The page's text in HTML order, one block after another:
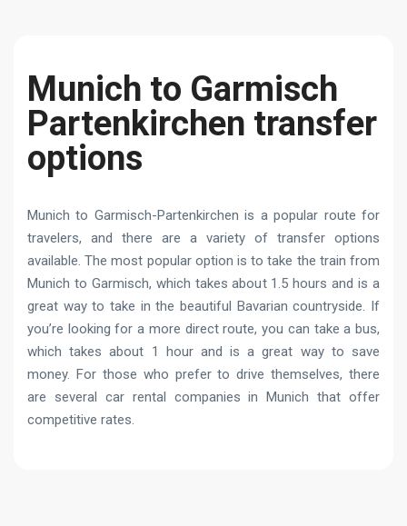
Munich to Garmisch
Partenkirchen transfer
options
Munich to Garmisch-Partenkirchen is a popular route for
travelers, and there are a variety of transfer options
available. The most popular option is to take the train from
Munich to Garmisch, which takes about 1.5 hours and is a
great way to take in the beautiful Bavarian countryside. If
you’re looking for a more direct route, you can take a bus,
which takes about 1 hour and is a great way to save
money. For those who prefer to drive themselves, there
are several car rental companies in Munich that offer
competitive rates.